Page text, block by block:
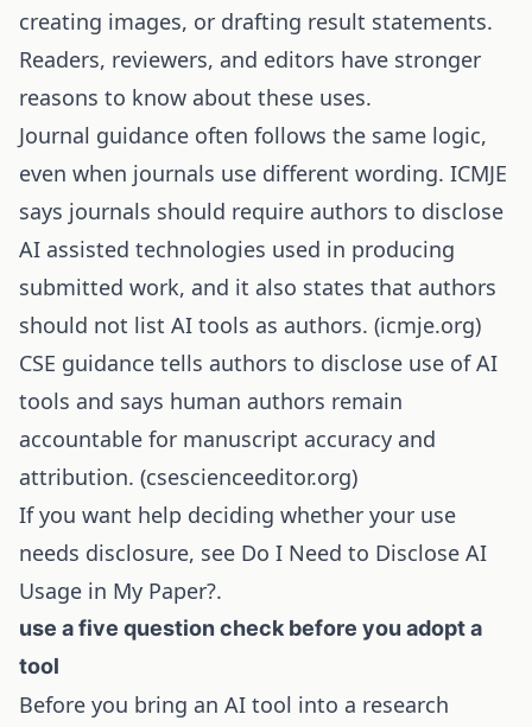
creating images, or drafting result statements.
Readers, reviewers, and editors have stronger
reasons to know about these uses.
Journal guidance often follows the same logic,
even when journals use different wording. ICMJE
says journals should require authors to disclose
AI assisted technologies used in producing
submitted work, and it also states that authors
should not list AI tools as authors. (icmje.org)
CSE guidance tells authors to disclose use of AI
tools and says human authors remain
accountable for manuscript accuracy and
attribution. (csescienceeditor.org)
If you want help deciding whether your use
needs disclosure, see Do I Need to Disclose AI
Usage in My Paper?.
use a five question check before you adopt a
tool
Before you bring an AI tool into a research